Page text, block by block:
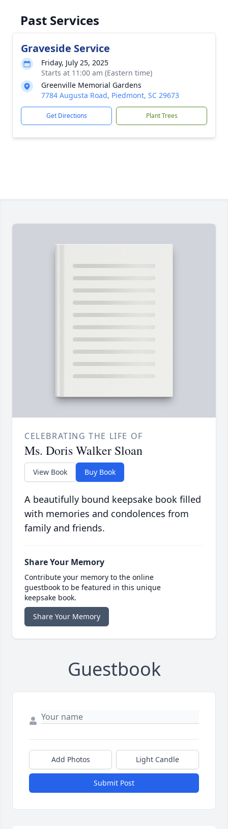
Past Services
Graveside Service
Friday, July 25, 2025
Starts at 11:00 am (Eastern time)
Greenville Memorial Gardens
7784 Augusta Road, Piedmont, SC 29673
Get Directions Plant Trees
CELEBRATING THE LIFE OF
Ms. Doris Walker Sloan
View Book Buy Book
A beautifully bound keepsake book filled
with memories and condolences from
family and friends.
Share Your Memory
Contribute your memory to the online
guestbook to be featured in this unique
keepsake book.
Share Your Memory
Guestbook
Add Photos Light Candle
Submit Post